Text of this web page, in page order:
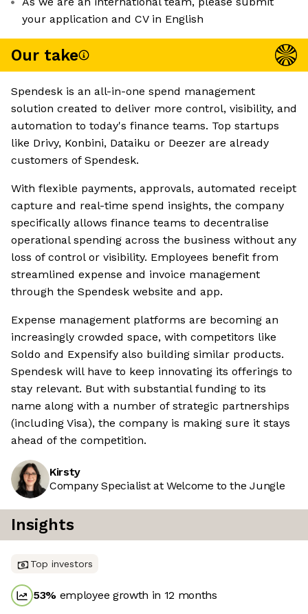
your application and CV in English
Our take
Spendesk is an all-in-one spend management
solution created to deliver more control, visibility, and
automation to today's finance teams. Top startups
like Drivy, Konbini, Dataiku or Deezer are already
customers of Spendesk.
With flexible payments, approvals, automated receipt
capture and real-time spend insights, the company
specifically allows finance teams to decentralise
operational spending across the business without any
loss of control or visibility. Employees benefit from
streamlined expense and invoice management
through the Spendesk website and app.
Expense management platforms are becoming an
increasingly crowded space, with competitors like
Soldo and Expensify also building similar products.
Spendesk will have to keep innovating its offerings to
stay relevant. But with substantial funding to its
name along with a number of strategic partnerships
(including Visa), the company is making sure it stays
ahead of the competition.
Kirsty
Company Specialist at Welcome to the Jungle
Insights
Top investors
53% employee growth in 12 months